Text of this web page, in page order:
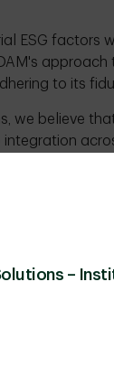
ESG factors
to its
we believe
an
implemented
of a
at
Policy
–